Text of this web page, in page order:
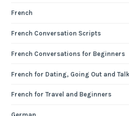
French
French Conversation Scripts
French Conversations for Beginners
French for Dating, Going Out and
French for Travel and Beginners